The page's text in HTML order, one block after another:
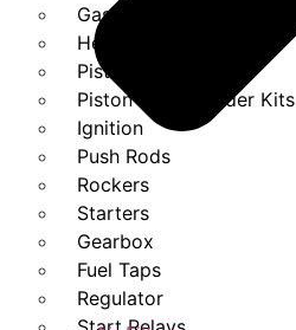
Gasket Set
Heads
Piston Kits
Piston And Cylinder Kits
Ignition
Push Rods
Rockers
Starters
Gearbox
Fuel Taps
Regulator